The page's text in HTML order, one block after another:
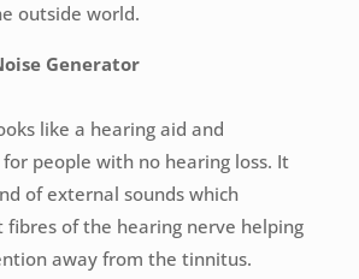
outside world.
Generator
like a hearing aid and
people with no hearing loss. It
of external sounds which
of the hearing nerve helping
away from the tinnitus.